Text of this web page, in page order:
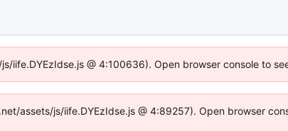
@ 4:100636). Open browser console to
assets/js/iife.DYEzIdse.js @ 4:89257). Open browser